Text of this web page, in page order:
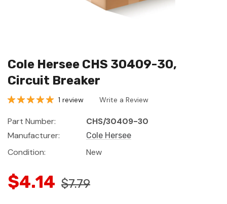
Cole Hersee CHS 30409-30,
Circuit Breaker
1 review Write a Review
Part Number:
CHS/30409-30
Manufacturer:
Cole Hersee
Condition: New
$4.14 $7.79